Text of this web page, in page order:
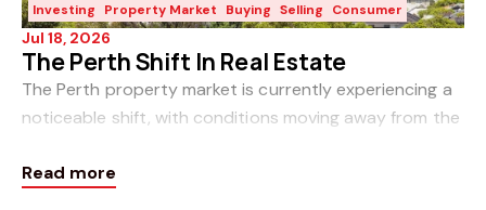
Investing Property Market Buying Selling Consumer
Jul 18, 2026
The Perth Shift In Real Estate
The Perth property market is currently experiencing a
noticeable shift, with conditions moving away from the
balanced, if more cautious, environment for
Read more